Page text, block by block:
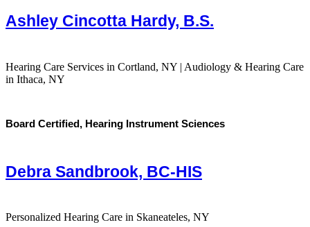
Ashley Cincotta Hardy, B.S.
Hearing Care Services in Cortland, NY | Audiology & Hearing Care
in Ithaca, NY
Board Certified, Hearing Instrument Sciences
Debra Sandbrook, BC-HIS
Personalized Hearing Care in Skaneateles, NY